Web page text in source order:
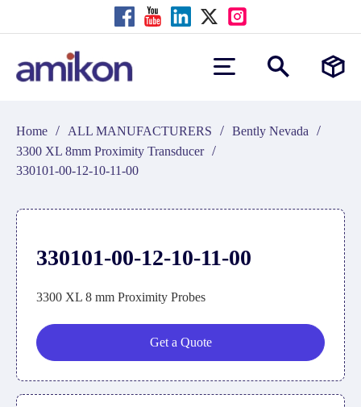
Home / ALL MANUFACTURERS / Bently Nevada /
3300 XL 8mm Proximity Transducer /
330101-00-12-10-11-00
330101-00-12-10-11-00
3300 XL 8 mm Proximity Probes
Get a Quote